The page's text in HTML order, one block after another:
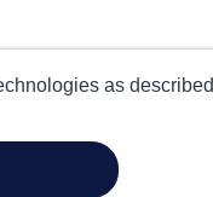
as described